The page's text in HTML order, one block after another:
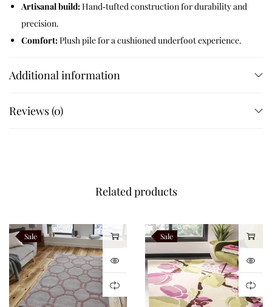
Artisanal build:Hand‑tufted construction for durability and
precision.
Comfort:Plush pile for a cushioned underfoot experience.
Versatility:Works across contemporary, eclectic, and
Customizable:
Additional information
Reviews (0)
Related products
Sale Sale